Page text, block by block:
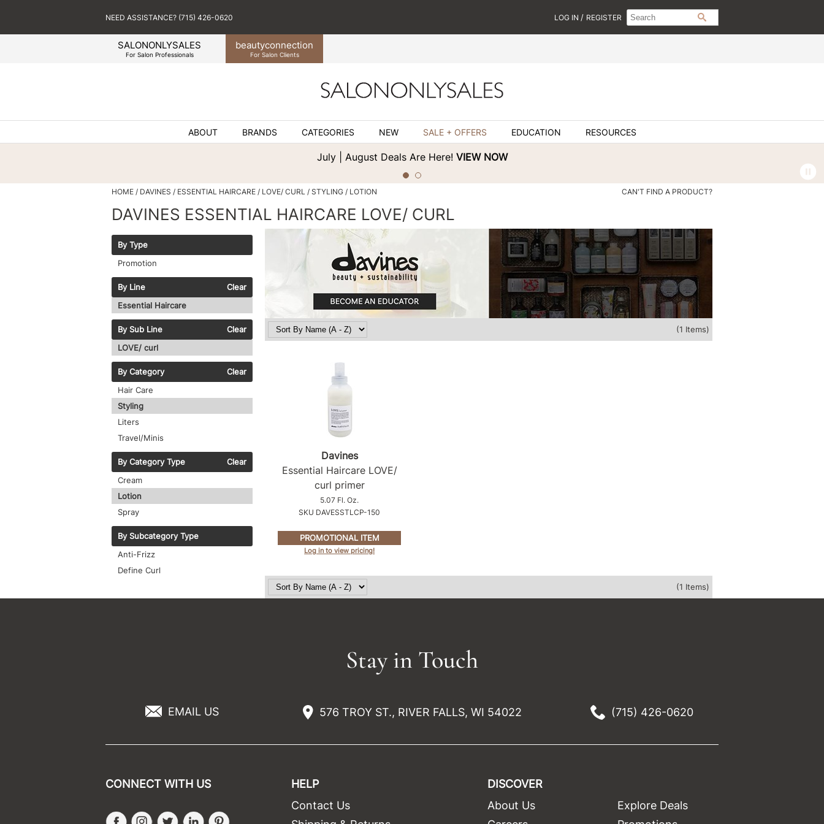
SALONONLYSALES
For Salon Professionals
beautyconnection
For Salon Clients
NEED ASSISTANCE? (715) 426-0620 LOG IN / REGISTER Search
Type:
Search
Site
ABOUT BRANDS CATEGORIES NEW SALE + OFFERS EDUCATION RESOURCES
July | August Deals Are Here! VIEW NOW
HOME DAVINES ESSENTIAL HAIRCARE LOVE/ CURL STYLING LOTION CAN'T FIND A PRODUCT?
DAVINES ESSENTIAL HAIRCARE LOVE/ CURL
By Type
Promotion
By Line
Clear
Essential Haircare
By Sub Line
Clear
LOVE/ curl
By Category
Clear
Hair Care
Styling
Liters
Travel/Minis
By Category Type
Clear
Cream
Lotion
Spray
By Subcategory Type
Anti-Frizz
Define Curl
(1 Items)
Davines
Essential Haircare LOVE/
curl primer
5.07 Fl. Oz.
SKU DAVESSTLCP-150
PROMOTIONAL ITEM
Log in to view pricing!
(1 Items)
Stay in Touch
EMAIL US 576 TROY ST., RIVER FALLS, WI 54022 (715) 426-0620
CONNECT WITH US
FacebookInstagram
TwitterLinkedIn
HELP
Contact Us
DISCOVER
About Us
Explore Deals